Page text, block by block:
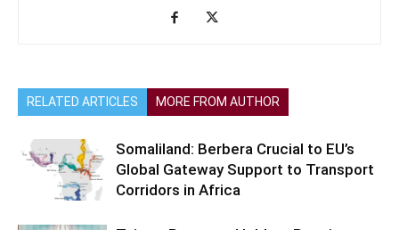
RELATED ARTICLES MORE FROM AUTHOR
Somaliland: Berbera Crucial to EU’s
Global Gateway Support to Transport
Corridors in Africa